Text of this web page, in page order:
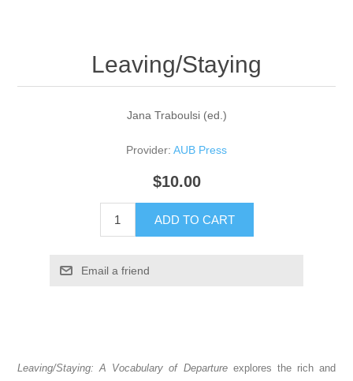
Leaving/Staying
Jana Traboulsi (ed.)
Provider: AUB Press
$10.00
ADD TO CART
Email a friend
Leaving/Staying: A Vocabulary of Departure explores the rich and